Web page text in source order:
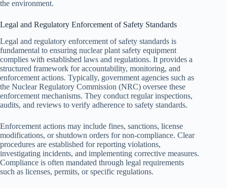
the environment.
Legal and Regulatory Enforcement of Safety Standards
Legal and regulatory enforcement of safety standards is
fundamental to ensuring nuclear plant safety equipment
complies with established laws and regulations. It provides a
structured framework for accountability, monitoring, and
enforcement actions. Typically, government agencies such as
the Nuclear Regulatory Commission (NRC) oversee these
enforcement mechanisms. They conduct regular inspections,
audits, and reviews to verify adherence to safety standards.
Enforcement actions may include fines, sanctions, license
modifications, or shutdown orders for non-compliance. Clear
procedures are established for reporting violations,
investigating incidents, and implementing corrective measures.
Compliance is often mandated through legal requirements
such as licenses, permits, or specific regulations.